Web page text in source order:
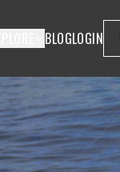
BLOGLOGIN